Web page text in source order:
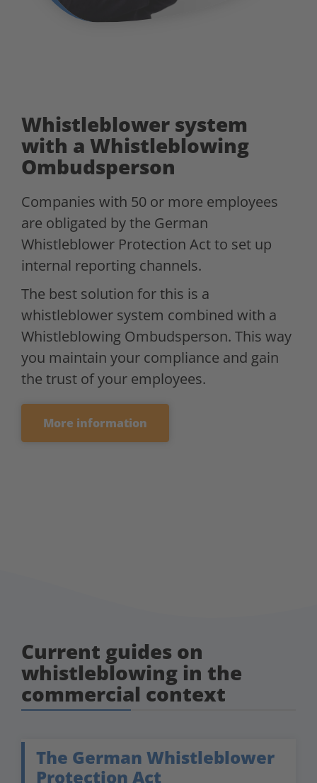
Whistleblower system
with a Whistleblowing
Ombudsperson
Companies with 50 or more employees
are obligated by the German
Whistleblower Protection Act to set up
internal reporting channels.
The best solution for this is a
whistleblower system combined with a
Whistleblowing Ombudsperson. This way
you maintain your compliance and gain
the trust of your employees.
More information
Current guides on
whistleblowing in the
commercial context
The German Whistleblower
Protection Act